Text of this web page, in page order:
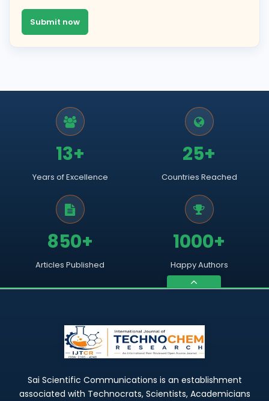
Submit now
13+
Years of Excellence
25+
Countries Reached
850+
Articles Published
1000+
Happy Authors
Sai Scientific Communications is an establishment
associated with Technocrats, Scientists, Academicians